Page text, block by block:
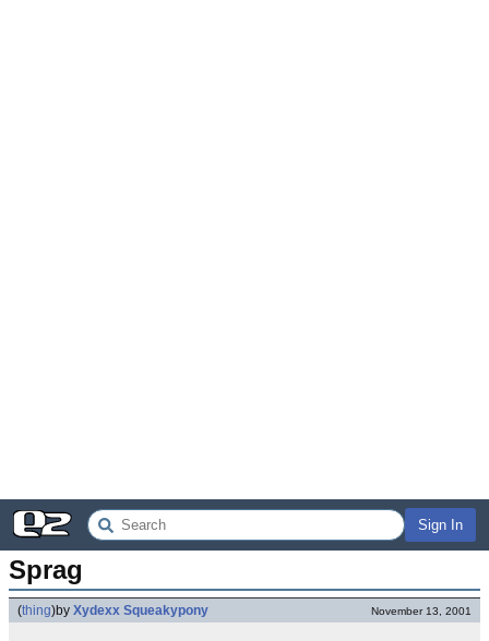
Sign In
Sprag
(thing)by Xydexx Squeakypony November 13, 2001